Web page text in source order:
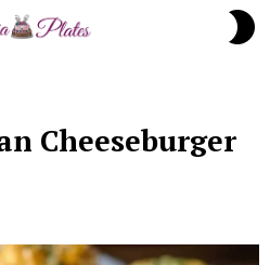
Cheeseburger